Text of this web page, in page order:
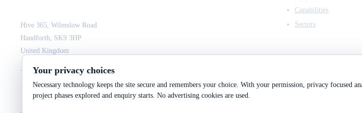
Hive 365, Wilmslow Road
Handforth, SK9 3HP
United Kingdom
+44 161 564 3075 enquiry@jcmce.com
Capabilities
Sectors
Your privacy choices
Necessary technology keeps the site secure and remembers your choice. With your permission, privacy focused
project phases explored and enquiry starts. No advertising cookies are used.